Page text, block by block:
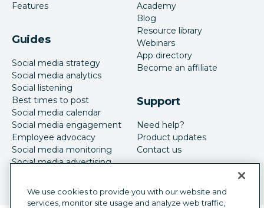
Features
Guides
Social media strategy
Social media analytics
Social listening
Best times to post
Social media calendar
Social media engagement
Employee advocacy
Social media monitoring
Social media advertising
Academy
Blog
Resource library
Webinars
App directory
Become an affiliate
Support
Need help?
Product updates
Contact us
We use cookies to provide you with our website and
services, monitor site usage and analyze web traffic,